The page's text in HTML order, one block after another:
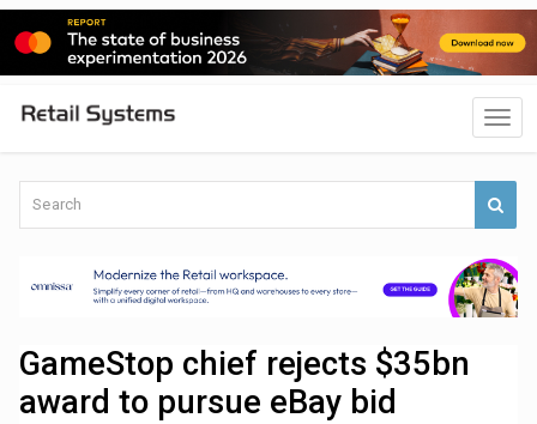
GameStop chief rejects $35bn
award to pursue eBay bid